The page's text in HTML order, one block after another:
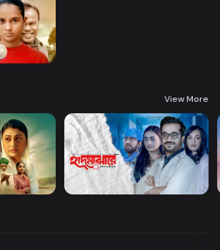
View More